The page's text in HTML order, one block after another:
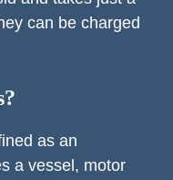
can be charged
as an
a vessel, motor